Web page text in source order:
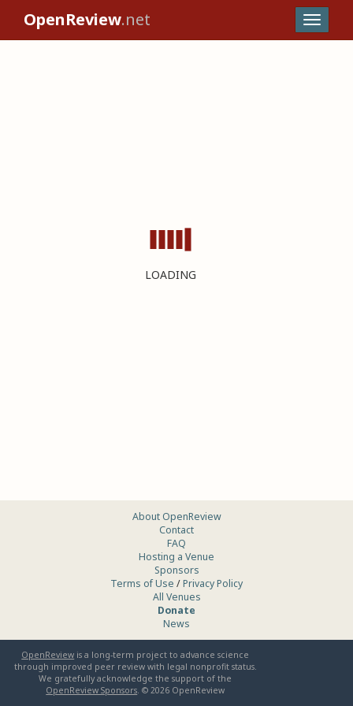
OpenReview.net
LOADING
About OpenReview
Contact
FAQ
Hosting a Venue
Sponsors
Terms of Use /Privacy Policy
All Venues
Donate
News
OpenReview is a long-term project to advance science
through improved peer review with legal nonprofit status.
We gratefully acknowledge the support of the
OpenReview Sponsors. ©2026 OpenReview